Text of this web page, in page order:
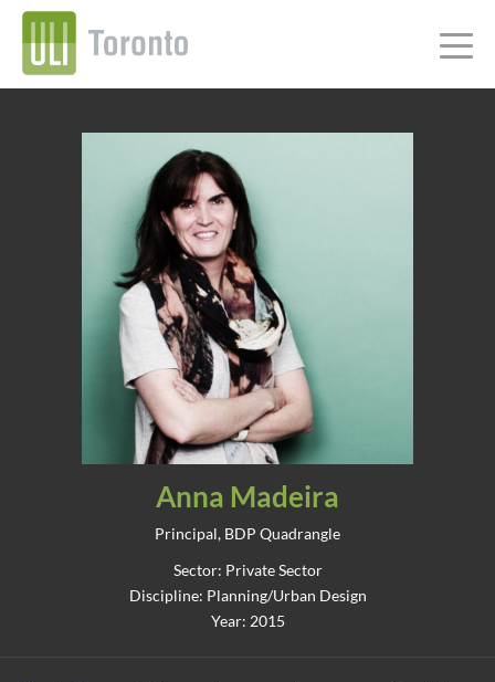
Anna Madeira
Principal, BDP Quadrangle
Sector: Private Sector
Discipline: Planning/Urban Design
Year: 2015